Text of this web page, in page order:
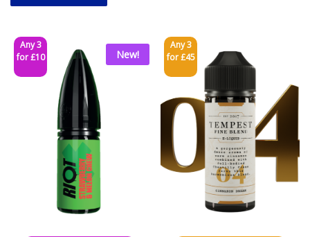
Any 3
for £10
New!
Any 3
for £45